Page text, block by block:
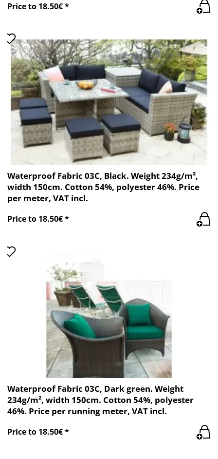
Price to 18.50€ *
Waterproof Fabric 03C, Black. Weight 234g/m²,
width 150cm. Cotton 54%, polyester 46%. Price
per meter, VAT incl.
Price to 18.50€ *
Waterproof Fabric 03C, Dark green. Weight
234g/m², width 150cm. Cotton 54%, polyester
46%. Price per running meter, VAT incl.
Price to 18.50€ *